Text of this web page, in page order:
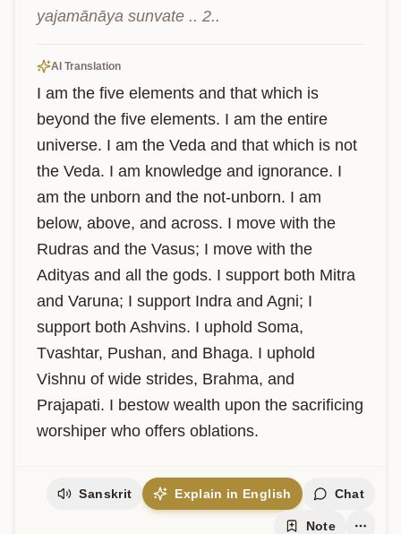
yajamānāya sunvate .. 2..
AI Translation
I am the five elements and that which is
beyond the five elements. I am the entire
universe. I am the Veda and that which is not
the Veda. I am knowledge and ignorance. I
am the unborn and the not-unborn. I am
below, above, and across. I move with the
Rudras and the Vasus; I move with the
Adityas and all the gods. I support both Mitra
and Varuna; I support Indra and Agni; I
support both Ashvins. I uphold Soma,
Tvashtar, Pushan, and Bhaga. I uphold
Vishnu of wide strides, Brahma, and
Prajapati. I bestow wealth upon the sacrificing
worshiper who offers oblations.
Sanskrit Explain in English Chat
Note